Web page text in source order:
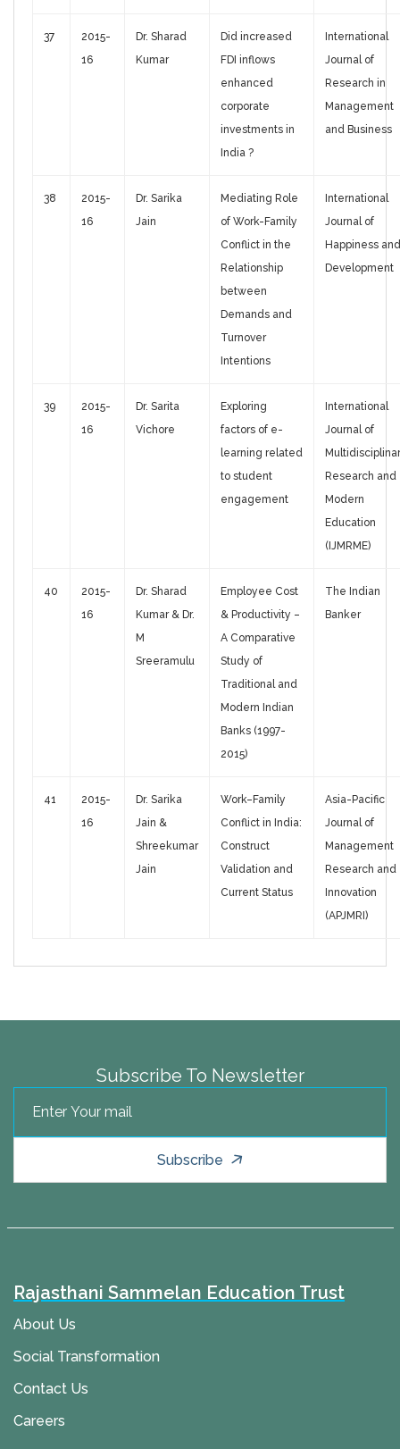
37
2015-
16
Dr. Sharad
Kumar
Did increased
FDI inflows
enhanced
corporate
investments in
India ?
International
Journal of
Research in
Management
and Business
38
2015-
16
Dr. Sarika
Jain
Mediating Role
of Work-Family
Conflict in the
Relationship
between
Demands and
Turnover
Intentions
International
Journal of
Happiness and
Development
39
2015-
16
Dr. Sarita
Vichore
Exploring
factors of e-
learning related
to student
engagement
International
Journal of
Research and
Modern
Education
(IJMRME)
40
2015-
16
Dr. Sharad
Kumar & Dr.
M
Sreeramulu
Employee Cost
& Productivity –
A Comparative
Study of
Traditional and
Modern Indian
Banks (1997-
2015)
The Indian
Banker
41
2015-
16
Dr. Sarika
Jain &
Shreekumar
Jain
Work–Family
Conflict in India:
Construct
Validation and
Current Status
Asia-Pacific
Journal of
Management
Research and
Innovation
(APJMRI)
Subscribe To Newsletter
Subscribe
Rajasthani Sammelan Education Trust
About Us
Social Transformation
Contact Us
Careers